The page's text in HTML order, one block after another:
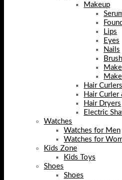
Makeup
Lips
Eyes
Nails
Hair Curlers
Hair Curler
Hair Dryers
Electric
Watches
Watches for Men
Watches for
Kids Zone
Kids Toys
Shoes
Shoes